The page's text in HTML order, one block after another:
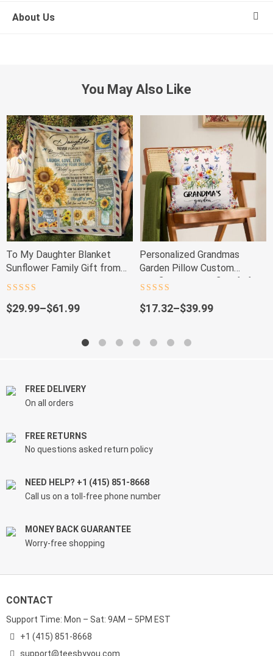
About Us
You May Also Like
To My Daughter Blanket
Sunflower Family Gift from
out of 5
$29.99–$61.99
Price
Personalized Grandmas
Garden Pillow Custom
Wildflower Butterfly Gift for
out of 5
$17.32–$39.99
Price
through
FREE DELIVERY
On all orders
FREE RETURNS
No questions asked return policy
NEED HELP? +1 (415) 851-8668
Call us on a toll-free phone number
MONEY BACK GUARANTEE
Worry-free shopping
CONTACT
Support Time: Mon – Sat: 9AM – 5PM EST
+1 (415) 851-8668
support@teesbyyou.com